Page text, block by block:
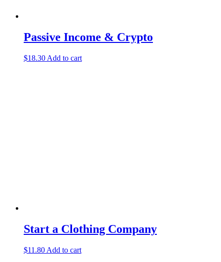
Passive Income & Crypto
$18.30 Add to cart
Start a Clothing Company
$11.80 Add to cart